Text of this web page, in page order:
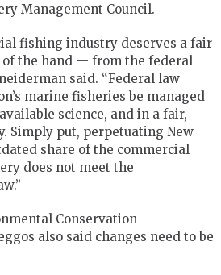
Management Council.
fishing industry deserves a fair
the hand — from the federal
said. “Federal law
marine fisheries be managed
science, and in a fair,
Simply put, perpetuating New
share of the commercial
does not meet the
Conservation
also said changes need to be